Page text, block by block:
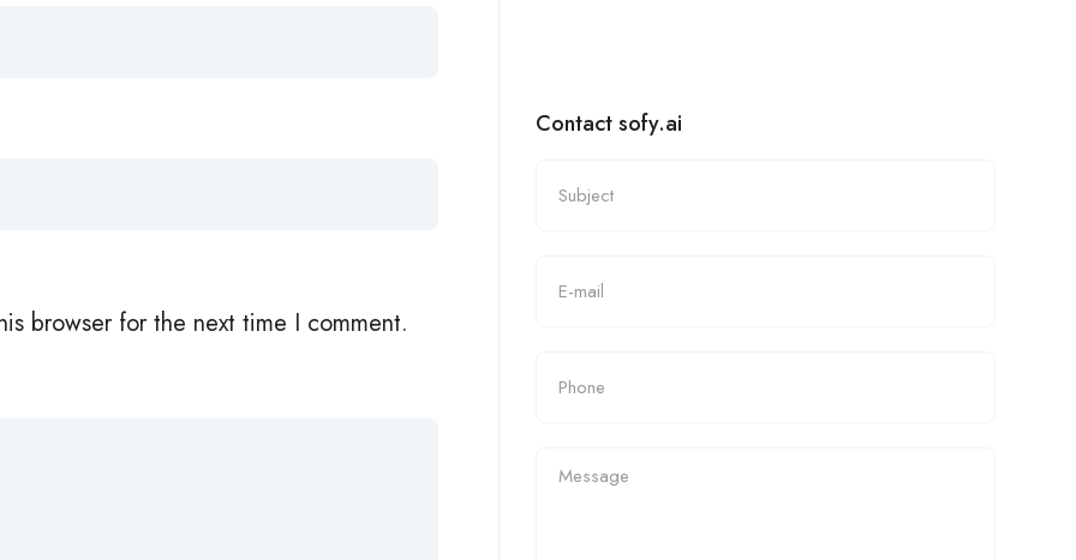
browser for the next time I comment.
Contact sofy.ai